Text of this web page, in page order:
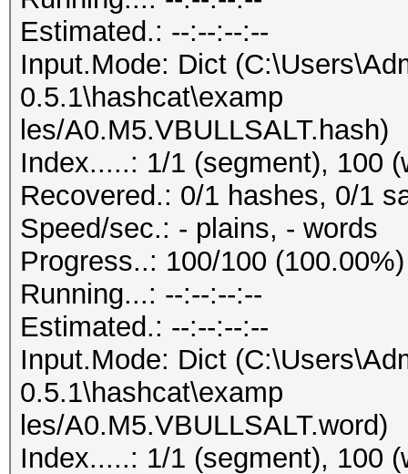
Estimated.: --:--:--:--
Input.Mode: Dict
0.5.1\hashcat\examp
les/A0.M5.VBULLSALT.hash)
Index.....: 1/1 (segment), 100
Recovered.: 0/1 hashes, 0/1
Speed/sec.: - plains, - words
Progress..: 100/100 (100.00%)
Running...: --:--:--:--
Estimated.: --:--:--:--
Input.Mode: Dict
0.5.1\hashcat\examp
les/A0.M5.VBULLSALT.word)
Index.....: 1/1 (segment), 100